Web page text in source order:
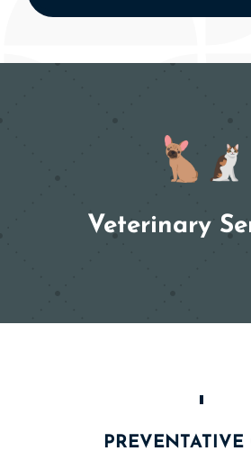
Veterinary
PREVENTATIVE